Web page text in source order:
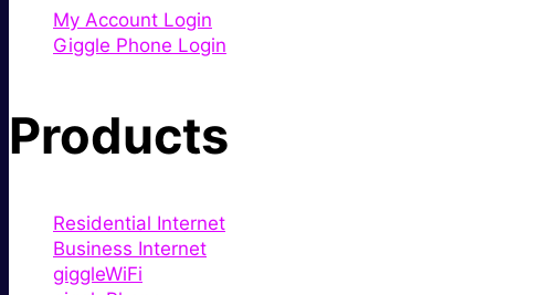
My Account Login
Giggle Phone Login
Products
Residential Internet
Business Internet
giggleWiFi